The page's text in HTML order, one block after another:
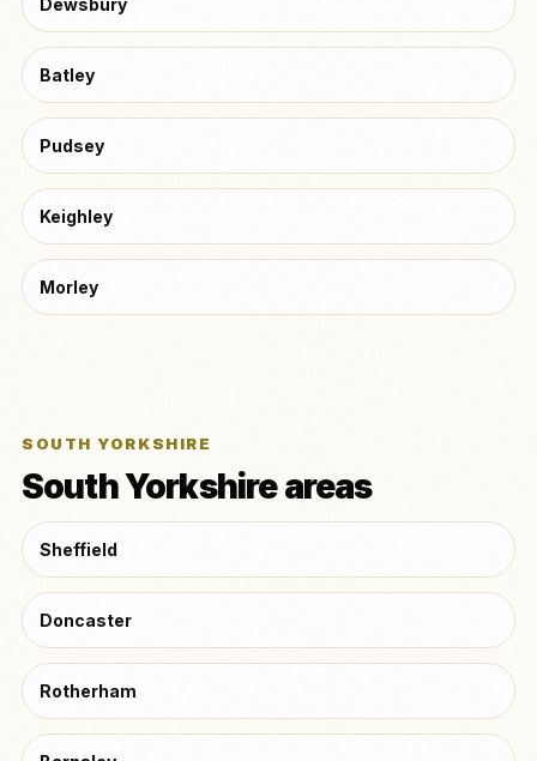
Dewsbury
Batley
Pudsey
Keighley
Morley
SOUTH YORKSHIRE
South Yorkshire areas
Sheffield
Doncaster
Rotherham